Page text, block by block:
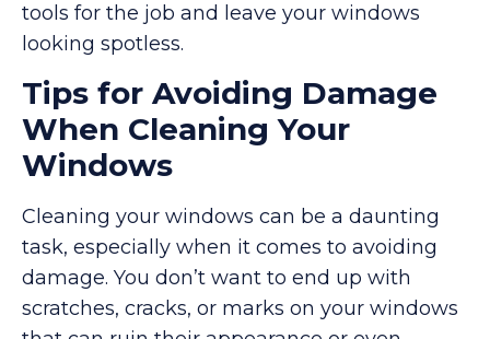
tools for the job and leave your windows
looking spotless.
Tips for Avoiding Damage
When Cleaning Your
Windows
Cleaning your windows can be a daunting
task, especially when it comes to avoiding
damage. You don’t want to end up with
scratches, cracks, or marks on your windows